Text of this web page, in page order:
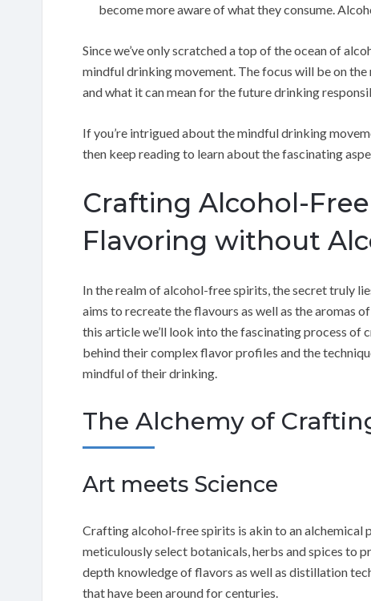
become more aware of what they consume.
Since we’ve only scratched a top of the ocean of
mindful drinking movement. The focus will be on
and what it can mean for the future drinking
If you’re intrigued about the mindful drinking
then keep reading to learn about the fascinating
Crafting Alcohol-
Flavoring without
In the realm of alcohol-free spirits, the secret truly
aims to recreate the flavours as well as the aromas
this article we’ll look into the fascinating process
behind their complex flavor profiles and the
mindful of their drinking.
The Alchemy of
Art meets Science
Crafting alcohol-free spirits is akin to an alchemical
meticulously select botanicals, herbs and spices to
depth knowledge of flavors as well as distillation
that have been around for centuries.